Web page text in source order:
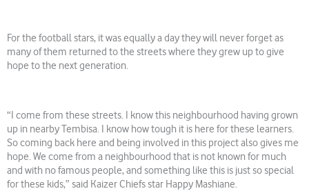
For the football stars, it was equally a day they will never forget as
many of them returned to the streets where they grew up to give
hope to the next generation.
“I come from these streets. I know this neighbourhood having grown
up in nearby Tembisa. I know how tough it is here for these learners.
So coming back here and being involved in this project also gives me
hope. We come from a neighbourhood that is not known for much
and with no famous people, and something like this is just so special
for these kids,” said Kaizer Chiefs star Happy Mashiane.